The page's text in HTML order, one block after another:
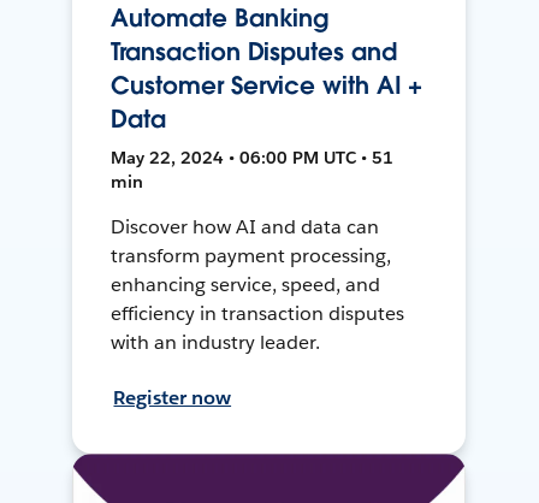
Automate Banking
Transaction Disputes and
Customer Service with AI +
Data
May 22, 2024 • 06:00 PM UTC • 51
min
Discover how AI and data can
transform payment processing,
enhancing service, speed, and
efficiency in transaction disputes
with an industry leader.
Register now